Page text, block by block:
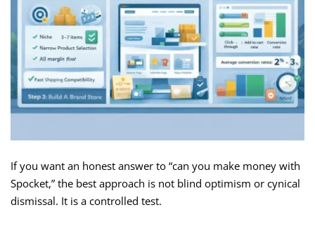
If you want an honest answer to “can you make money with
Spocket,” the best approach is not blind optimism or cynical
dismissal. It is a controlled test.